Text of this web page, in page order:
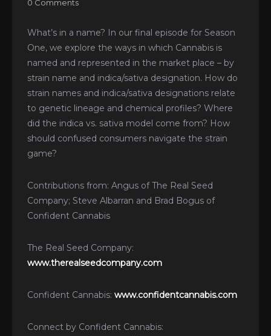
0 Comments
What’s in a name? In our final episode for Season
One, we explore the ways in which Cannabis is
named and represented in the market place – by
strain name and indica/sativa designation. How do
strain names and indica/sativa designations relate
to genetic lineage and chemical profiles? Where
did the indica vs. sativa model come from? How
should confused consumers navigate the strain
game?
Contributions from: Angus of The Real Seed
Company; Steve Albarran and Brad Bogus of
Confident Cannabis
The Real Seed Company:
www.therealseedcompany.com
Confident Cannabis: www.confidentcannabis.com
Connect by Confident Cannabis: